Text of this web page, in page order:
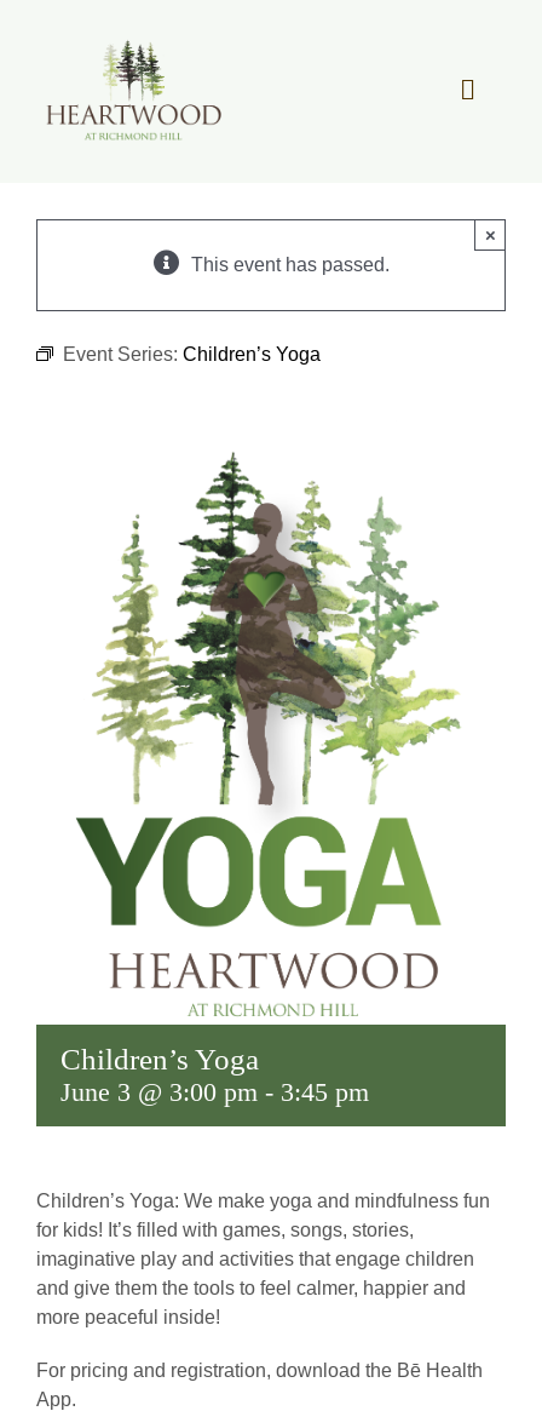
Toggle
LIFESTYLE
This event has passed.
×
Event Series: Children’s Yoga
Children’s Yoga
June 3 @ 3:00 pm - 3:45 pm
Children’s Yoga: We make yoga and mindfulness fun
for kids! It’s filled with games, songs, stories,
imaginative play and activities that engage children
and give them the tools to feel calmer, happier and
more peaceful inside!
For pricing and registration, download the Bē Health
App.